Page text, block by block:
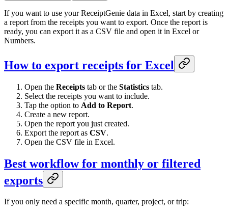
If you want to use your ReceiptGenie data in Excel, start by creating
a report from the receipts you want to export. Once the report is
ready, you can export it as a CSV file and open it in Excel or
Numbers.
How to export receipts for Excel
Open the Receipts tab or the Statistics tab.
Select the receipts you want to include.
Tap the option to Add to Report.
Create a new report.
Open the report you just created.
Export the report as CSV.
Open the CSV file in Excel.
Best workflow for monthly or filtered
exports
If you only need a specific month, quarter, project, or trip: